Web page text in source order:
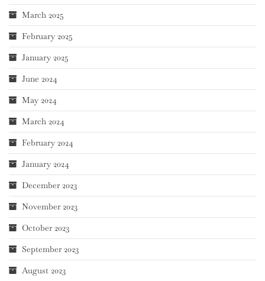
March 2025
February 2025
January 2025
June 2024
May 2024
March 2024
February 2024
January 2024
December 2023
November 2023
October 2023
September 2023
August 2023